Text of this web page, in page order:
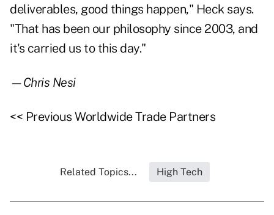
deliverables, good things happen," Heck says.
"That has been our philosophy since 2003, and
it's carried us to this day."
—Chris Nesi
<< Previous Worldwide Trade Partners
Related Topics... High Tech